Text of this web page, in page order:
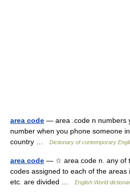
area code — area .code n numbers
number when you phone someone
country …
Dictionary of contemporary
area code — ☆ area code n. any of
codes assigned to each of the areas
etc. are divided …
English World